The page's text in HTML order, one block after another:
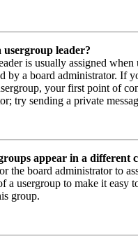
usergroup leader?
is usually assigned when
by a board administrator. If
your first point of
try sending a private
appear in a different
the board administrator to
a usergroup to make it easy
group.